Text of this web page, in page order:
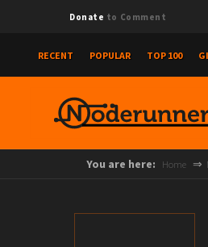
Donate to Comment
RECENT POPULAR TOP 100
You are here: Home